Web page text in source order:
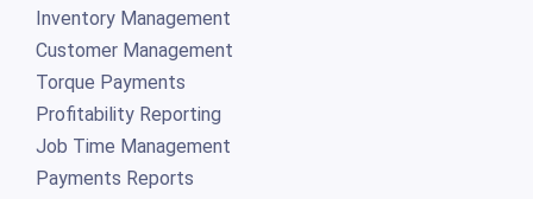
Inventory Management
Customer Management
Torque Payments
Profitability Reporting
Job Time Management
Payments Reports